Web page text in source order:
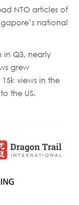
NTO articles of
national
in Q3, nearly
grew
views in the
the US.